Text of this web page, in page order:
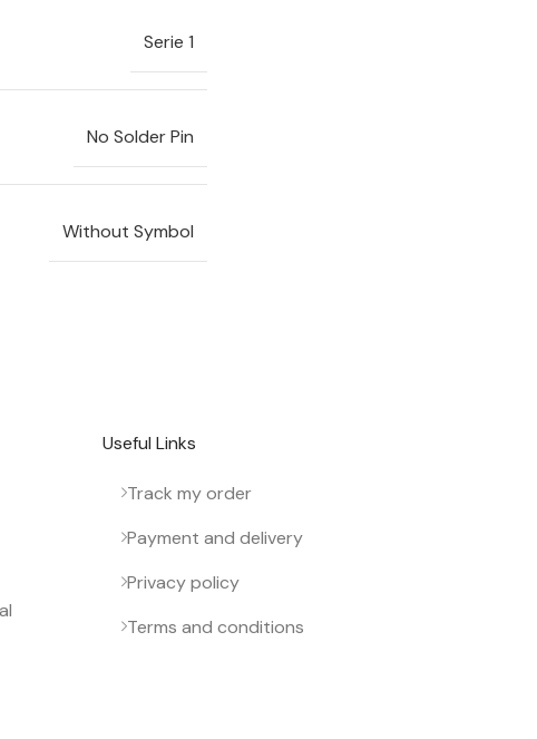
Serie 1
No Solder Pin
Without Symbol
Useful Links
Track my order
Payment and delivery
Privacy policy
Terms and conditions